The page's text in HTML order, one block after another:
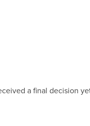
a final decision